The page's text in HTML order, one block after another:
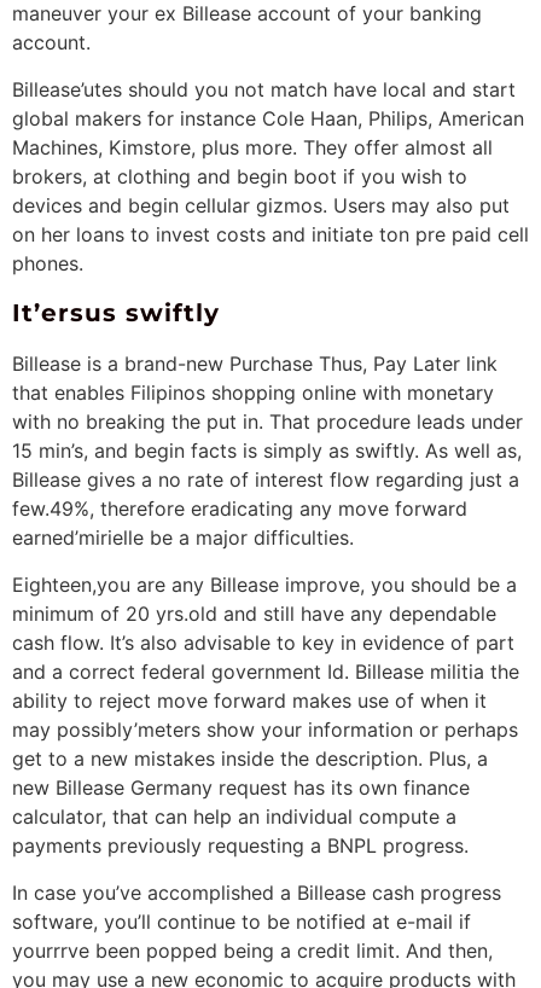
maneuver your ex Billease account of your banking
account.
Billease’utes should you not match have local and start
global makers for instance Cole Haan, Philips, American
Machines, Kimstore, plus more. They offer almost all
brokers, at clothing and begin boot if you wish to
devices and begin cellular gizmos. Users may also put
on her loans to invest costs and initiate ton pre paid cell
phones.
It’ersus swiftly
Billease is a brand-new Purchase Thus, Pay Later link
that enables Filipinos shopping online with monetary
with no breaking the put in. That procedure leads under
15 min’s, and begin facts is simply as swiftly. As well as,
Billease gives a no rate of interest flow regarding just a
few.49%, therefore eradicating any move forward
earned’mirielle be a major difficulties.
Eighteen,you are any Billease improve, you should be a
minimum of 20 yrs.old and still have any dependable
cash flow. It’s also advisable to key in evidence of part
and a correct federal government Id. Billease militia the
ability to reject move forward makes use of when it
may possibly’meters show your information or perhaps
get to a new mistakes inside the description. Plus, a
new Billease Germany request has its own finance
calculator, that can help an individual compute a
payments previously requesting a BNPL progress.
In case you’ve accomplished a Billease cash progress
software, you’ll continue to be notified at e-mail if
yourrrve been popped being a credit limit. And then,
you may use a new economic to acquire products with